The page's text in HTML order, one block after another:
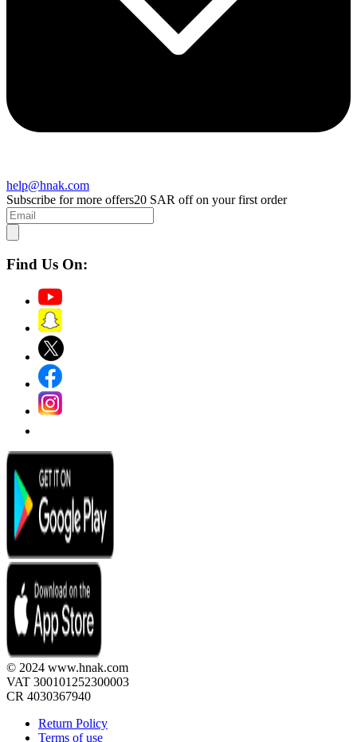
help@hnak.com
Subscribe for more offers20 SAR off on your first order
Find Us On:
© 2024 www.hnak.com
VAT 300101252300003
CR 4030367940
Return Policy
Terms of use